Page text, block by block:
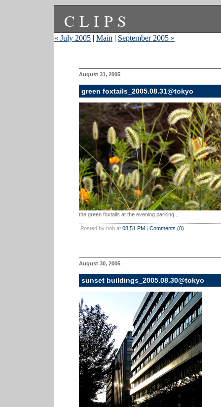
CLIPS
« July 2005 | Main | September 2005 »
August 31, 2005
green foxtails_2005.08.31@tokyo
the green foxtails at the evening parking...
Posted by nob at 08:51 PM | Comments (0)
August 30, 2005
sunset buildings_2005.08.30@tokyo